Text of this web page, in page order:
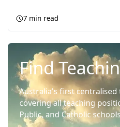
7 min read
Find
Australia's first centralised
covering all teaching
Public, and Catholic